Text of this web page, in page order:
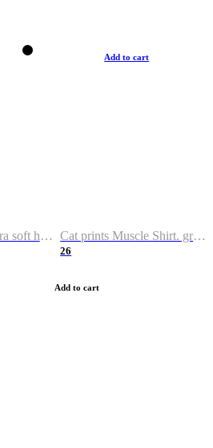
Kitty collection ultra soft hoodie. Cat graphic hoodies
Add to cart
Cat prints Muscle Shirt. graphic muscle shirt. sport shirt
26
Add to cart